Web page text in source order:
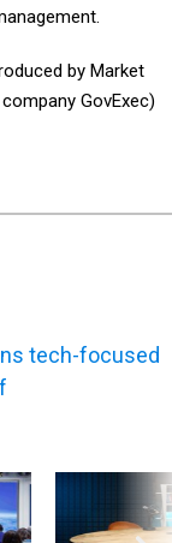
by Market
GovExec)
tech-focused